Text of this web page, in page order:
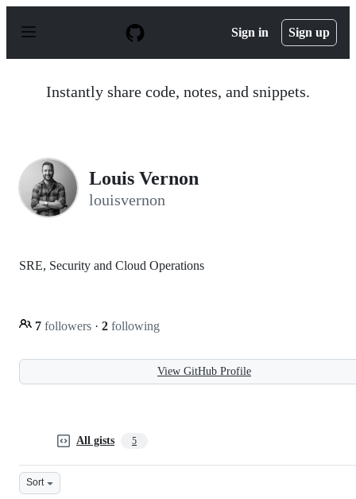
p
Sign in Sign up
Instantly share code, notes, and snippets.
Louis Vernon
louisvernon
SRE, Security and Cloud Operations
7 followers · 2 following
View GitHub Profile
All gists 5
Sort